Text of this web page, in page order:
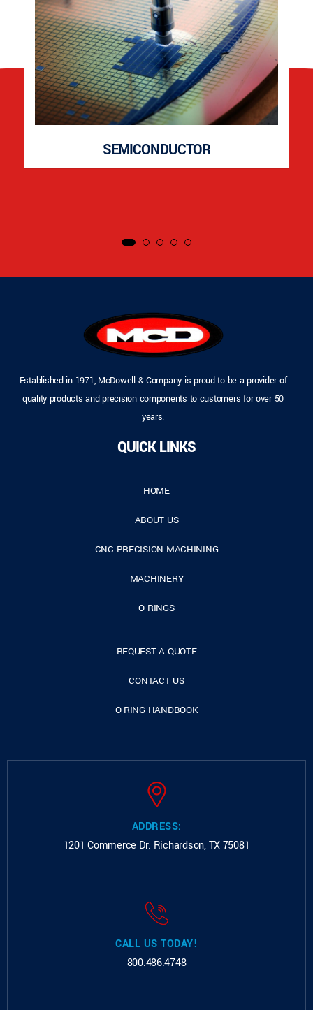
SEMICONDUCTOR
Established in 1971, McDowell & Company is proud to be a provider of
quality products and precision components to customers for over 50
years.
QUICK LINKS
HOME
ABOUT US
CNC PRECISION MACHINING
MACHINERY
O-RINGS
REQUEST A QUOTE
CONTACT US
O-RING HANDBOOK
ADDRESS:
1201 Commerce Dr. Richardson, TX 75081
CALL US TODAY!
800.486.4748